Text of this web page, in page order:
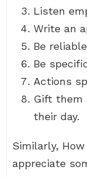
Listen
Write an
Be
Be
Actions
Gift them
their day.
Similarly,
appreciate